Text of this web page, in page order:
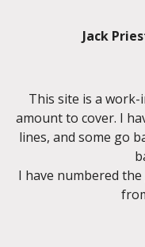
Jack
This site is a
amount to cover. I
lines, and some go
I have numbered